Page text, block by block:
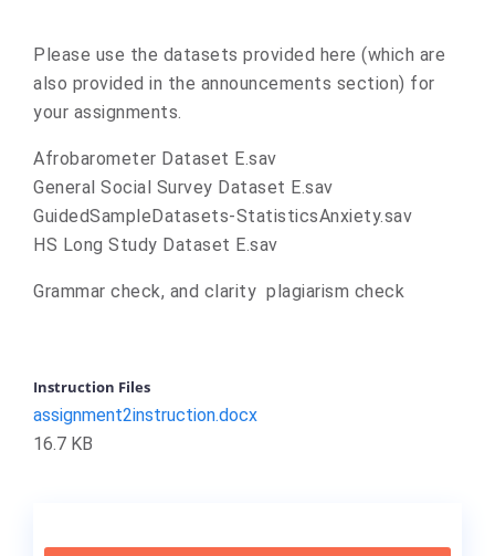
Please use the datasets provided here (which are
also provided in the announcements section) for
your assignments.
Afrobarometer Dataset E.sav
General Social Survey Dataset E.sav
GuidedSampleDatasets-StatisticsAnxiety.sav
HS Long Study Dataset E.sav
Grammar check, and clarity plagiarism check
Instruction Files
assignment2instruction.docx
16.7 KB